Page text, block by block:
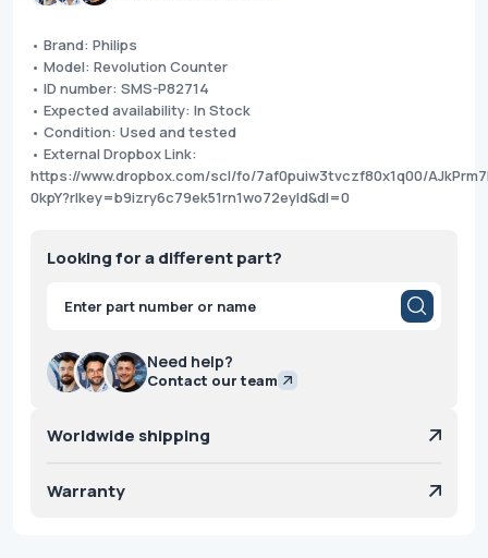
• Brand: Philips
• Model: Revolution Counter
• ID number: SMS-P82714
• Expected availability: In Stock
• Condition: Used and tested
• External Dropbox Link:
https://www.dropbox.com/scl/fo/7af0puiw3tvczf80x1q00/
0kpY?rlkey=b9izry6c79ek51rn1wo72eyld&dl=0
Looking for a different part?
Products
search
Need help?
Contact our team
Worldwide shipping
Warranty